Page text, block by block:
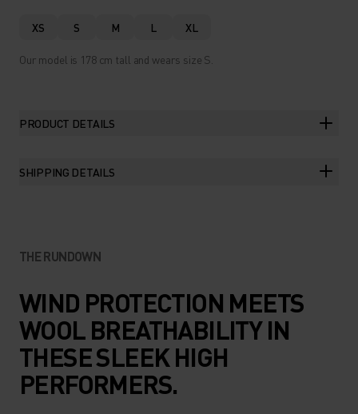
XS S M L XL
Our model is 178 cm tall and wears size S.
PRODUCT DETAILS
SHIPPING DETAILS
THE RUNDOWN
WIND PROTECTION MEETS
WOOL BREATHABILITY IN
THESE SLEEK HIGH
PERFORMERS.